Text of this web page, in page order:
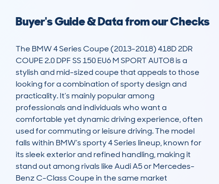
Buyer's Guide & Data from our Checks
The BMW 4 Series Coupe (2013-2018) 418D 2DR
COUPE 2.0 DPF SS 150 EU6 M SPORT AUTO8 is a
stylish and mid-sized coupe that appeals to those
looking for a combination of sporty design and
practicality. It’s mainly popular among
professionals and individuals who want a
comfortable yet dynamic driving experience, often
used for commuting or leisure driving. The model
falls within BMW’s sporty 4 Series lineup, known for
its sleek exterior and refined handling, making it
stand out among rivals like Audi A5 or Mercedes-
Benz C-Class Coupe in the same market